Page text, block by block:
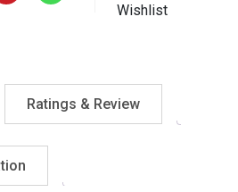
Wishlist
Ratings & Review